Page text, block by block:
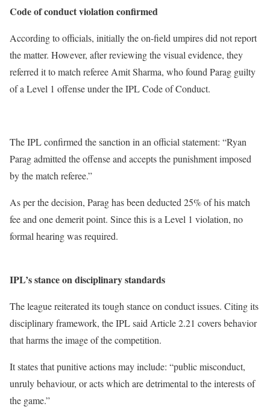
Code of conduct violation confirmed
According to officials, initially the on-field umpires did not report
the matter. However, after reviewing the visual evidence, they
referred it to match referee Amit Sharma, who found Parag guilty
of a Level 1 offense under the IPL Code of Conduct.
The IPL confirmed the sanction in an official statement: “Ryan
Parag admitted the offense and accepts the punishment imposed
by the match referee.”
As per the decision, Parag has been deducted 25% of his match
fee and one demerit point. Since this is a Level 1 violation, no
formal hearing was required.
IPL’s stance on disciplinary standards
The league reiterated its tough stance on conduct issues. Citing its
disciplinary framework, the IPL said Article 2.21 covers behavior
that harms the image of the competition.
It states that punitive actions may include: “public misconduct,
unruly behaviour, or acts which are detrimental to the interests of
the game.”